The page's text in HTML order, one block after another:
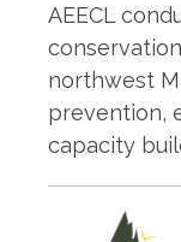
AEECL
northwest
prevention,
capacity